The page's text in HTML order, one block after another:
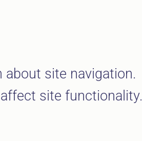
site navigation.
site functionality.